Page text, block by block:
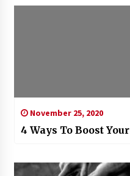
November 25, 2020
4 Ways To Boost